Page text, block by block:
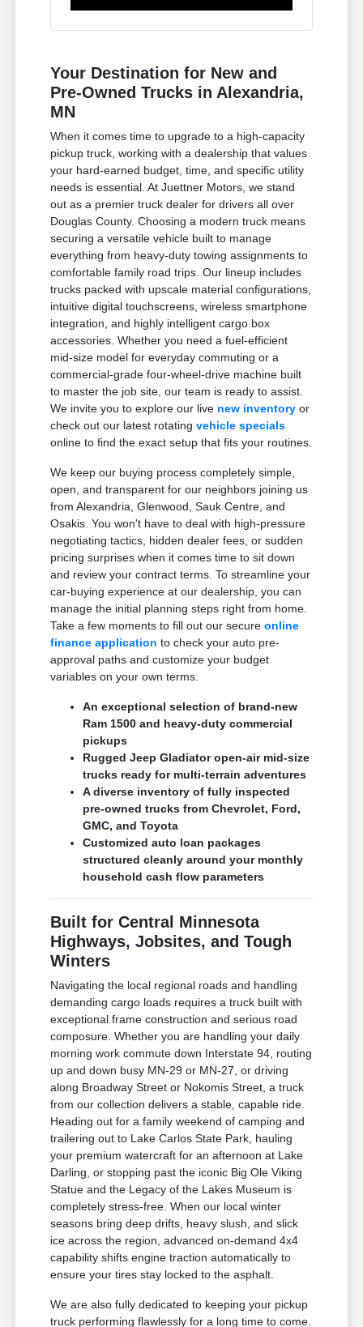
Your Destination for New and
Pre-Owned Trucks in Alexandria,
MN
When it comes time to upgrade to a high-capacity
pickup truck, working with a dealership that values
your hard-earned budget, time, and specific utility
needs is essential. At Juettner Motors, we stand
out as a premier truck dealer for drivers all over
Douglas County. Choosing a modern truck means
securing a versatile vehicle built to manage
everything from heavy-duty towing assignments to
comfortable family road trips. Our lineup includes
trucks packed with upscale material configurations,
intuitive digital touchscreens, wireless smartphone
integration, and highly intelligent cargo box
accessories. Whether you need a fuel-efficient
mid-size model for everyday commuting or a
commercial-grade four-wheel-drive machine built
to master the job site, our team is ready to assist.
We invite you to explore our live new inventory or
check out our latest rotatingvehicle specials
online to find the exact setup that fits your routines.
We keep our buying process completely simple,
open, and transparent for our neighbors joining us
from Alexandria, Glenwood, Sauk Centre, and
Osakis. You won't have to deal with high-pressure
negotiating tactics, hidden dealer fees, or sudden
pricing surprises when it comes time to sit down
and review your contract terms. To streamline your
car-buying experience at our dealership, you can
manage the initial planning steps right from home.
Take a few moments to fill out our secureonline
finance application to check your auto pre-
approval paths and customize your budget
variables on your own terms.
An exceptional selection of brand-new
Ram 1500 and heavy-duty commercial
pickups
Rugged Jeep Gladiator open-air mid-size
trucks ready for multi-terrain adventures
A diverse inventory of fully inspected
pre-owned trucks from Chevrolet, Ford,
GMC, and Toyota
Customized auto loan packages
structured cleanly around your monthly
household cash flow parameters
Built for Central Minnesota
Highways, Jobsites, and Tough
Winters
Navigating the local regional roads and handling
demanding cargo loads requires a truck built with
exceptional frame construction and serious road
composure. Whether you are handling your daily
morning work commute down Interstate 94, routing
up and down busy MN-29 or MN-27, or driving
along Broadway Street or Nokomis Street, a truck
from our collection delivers a stable, capable ride.
Heading out for a family weekend of camping and
trailering out to Lake Carlos State Park, hauling
your premium watercraft for an afternoon at Lake
Darling, or stopping past the iconic Big Ole Viking
Statue and the Legacy of the Lakes Museum is
completely stress-free. When our local winter
seasons bring deep drifts, heavy slush, and slick
ice across the region, advanced on-demand 4x4
capability shifts engine traction automatically to
ensure your tires stay locked to the asphalt.
We are also fully dedicated to keeping your pickup
truck performing flawlessly for a long time to come.